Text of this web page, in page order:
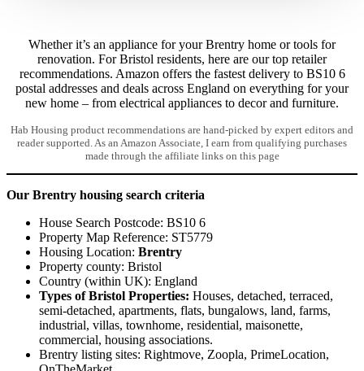
Whether it’s an appliance for your Brentry home or tools for
renovation. For Bristol residents, here are our top retailer
recommendations. Amazon offers the fastest delivery to BS10 6
postal addresses and deals across England on everything for your
new home – from electrical appliances to decor and furniture.
Hab Housing product recommendations are hand-picked by expert editors and
reader supported. As an Amazon Associate, I earn from qualifying purchases
made through the affiliate links on this page
Our Brentry housing search criteria
House Search Postcode: BS10 6
Property Map Reference: ST5779
Housing Location: Brentry
Property county: Bristol
Country (within UK): England
Types of Bristol Properties: Houses, detached, terraced,
semi-detached, apartments, flats, bungalows, land, farms,
industrial, villas, townhome, residential, maisonette,
commercial, housing associations.
Brentry listing sites: Rightmove, Zoopla, PrimeLocation,